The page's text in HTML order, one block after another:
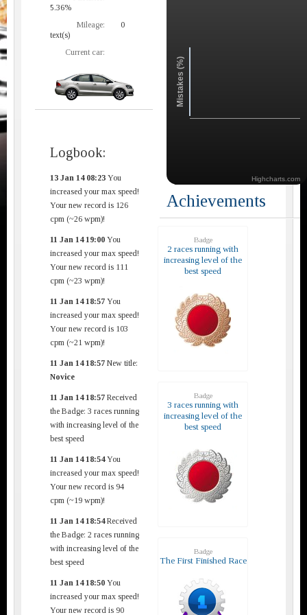
5.36%
Mileage:
0
text(s)
Current car:
Logbook:
13 Jan 14 08:23 You
increased your max speed!
Your new record is 126
cpm (~26 wpm)!
11 Jan 14 19:00 You
increased your max speed!
Your new record is 111
cpm (~23 wpm)!
11 Jan 14 18:57 You
increased your max speed!
Your new record is 103
cpm (~21 wpm)!
11 Jan 14 18:57 New title:
Novice
11 Jan 14 18:57 Received
the Badge: 3 races running
with increasing level of the
best speed
11 Jan 14 18:54You
increased your max speed!
Your new record is 94
cpm (~19 wpm)!
11 Jan 14 18:54Received
the Badge: 2 races running
with increasing level of the
best speed
11 Jan 14 18:50 You
increased your max speed!
Your new record is 90
Mistakes (%)
Highcharts.com
Achievements
Badge
2 races running with
increasing level of the
best speed
Badge
3 races running with
increasing level of the
best speed
Badge
The First Finished Race